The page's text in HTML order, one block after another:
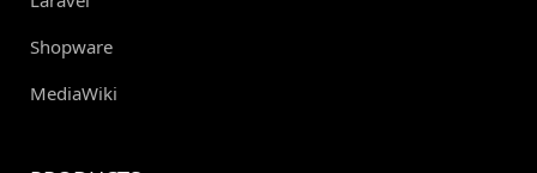
Shopware
MediaWiki